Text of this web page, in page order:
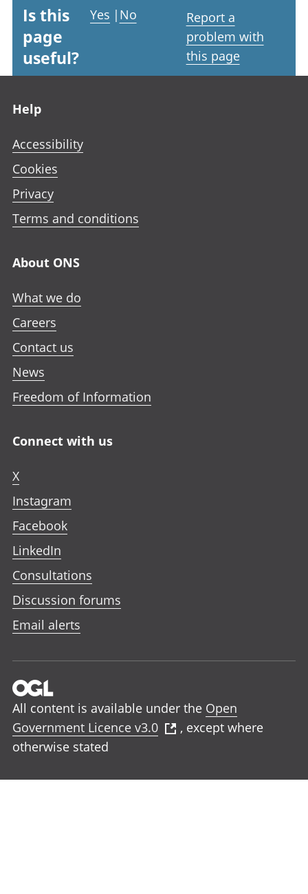
Is this
page
useful?
Yes | No
Report a
problem with
this page
Help
Accessibility
Cookies
Privacy
Terms and conditions
About ONS
What we do
Careers
Contact us
News
Freedom of Information
Connect with us
X
Instagram
Facebook
LinkedIn
Consultations
Discussion forums
Email alerts
All content is available under the Open
Government Licence v3.0
, except where
otherwise stated